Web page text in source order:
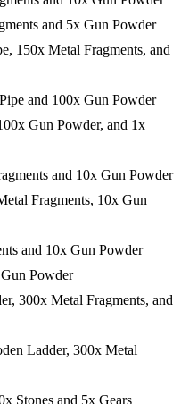
and 5x Gun Powder
150x Metal Fragments, and
and 100x Gun Powder
Gun Powder, and 1x
and 10x Gun Powder
Fragments, 10x Gun
and 10x Gun Powder
Powder
300x Metal Fragments, and
Ladder, 300x Metal
Stones and 5x Gears